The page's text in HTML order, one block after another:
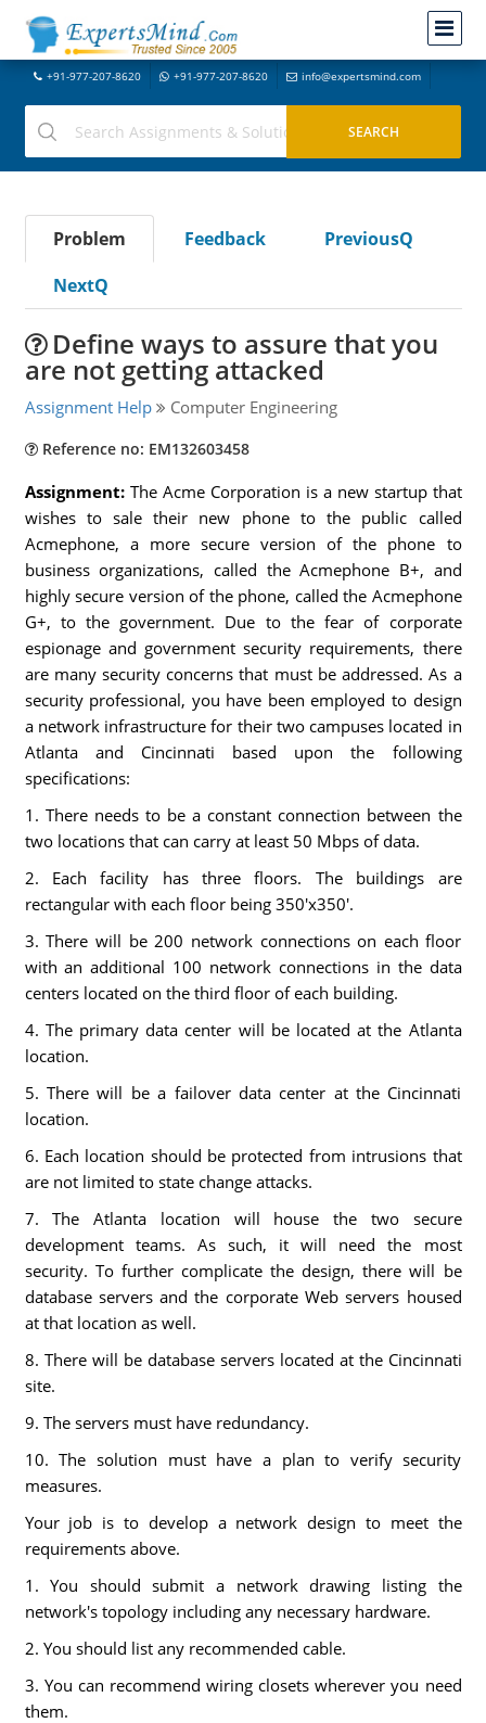
+91-977-207-8620 +91-977-207-8620 info@expertsmind.com
Problem Feedback
PreviousQ
NextQ
Define ways to assure that you
are not getting attacked
Assignment Help Computer Engineering
Reference no: EM132603458
Assignment: The Acme Corporation is a new startup that
wishes to sale their new phone to the public called
Acmephone, a more secure version of the phone to
business organizations, called the Acmephone B+, and
highly secure version of the phone, called the Acmephone
G+, to the government. Due to the fear of corporate
espionage and government security requirements, there
are many security concerns that must be addressed. As a
security professional, you have been employed to design
a network infrastructure for their two campuses located in
Atlanta and Cincinnati based upon the following
specifications:
1. There needs to be a constant connection between the
two locations that can carry at least 50 Mbps of data.
2. Each facility has three floors. The buildings are
rectangular with each floor being 350'x350'.
3. There will be 200 network connections on each floor
with an additional 100 network connections in the data
centers located on the third floor of each building.
4. The primary data center will be located at the Atlanta
location.
5. There will be a failover data center at the Cincinnati
location.
6. Each location should be protected from intrusions that
are not limited to state change attacks.
7. The Atlanta location will house the two secure
development teams. As such, it will need the most
security. To further complicate the design, there will be
database servers and the corporate Web servers housed
at that location as well.
8. There will be database servers located at the Cincinnati
site.
9. The servers must have redundancy.
10. The solution must have a plan to verify security
measures.
Your job is to develop a network design to meet the
requirements above.
1. You should submit a network drawing listing the
network's topology including any necessary hardware.
2. You should list any recommended cable.
3. You can recommend wiring closets wherever you need
them.